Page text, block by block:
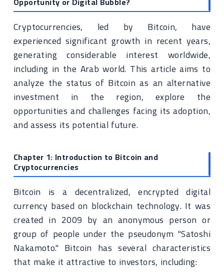
Cryptocurrencies, led by Bitcoin, have
experienced significant growth in recent years,
generating considerable interest worldwide,
including in the Arab world. This article aims to
analyze the status of Bitcoin as an alternative
investment in the region, explore the
opportunities and challenges facing its adoption,
and assess its potential future.
Chapter 1: Introduction to Bitcoin and
Cryptocurrencies
Bitcoin is a decentralized, encrypted digital
currency based on blockchain technology. It was
created in 2009 by an anonymous person or
group of people under the pseudonym "Satoshi
Nakamoto." Bitcoin has several characteristics
that make it attractive to investors, including: